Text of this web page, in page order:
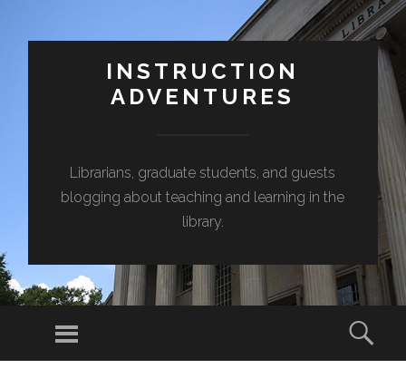
INSTRUCTION
ADVENTURES
Librarians, graduate students, and guests
blogging about teaching and learning in the
library.
Menu